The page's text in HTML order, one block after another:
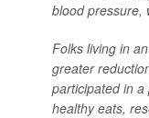
blood pressure,
Folks living in
greater
participated in
healthy eats,